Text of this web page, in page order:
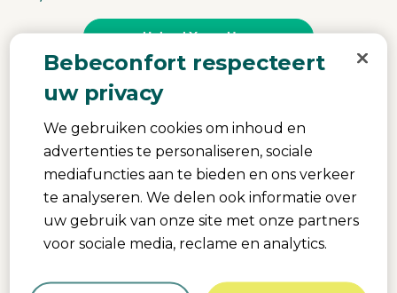
Upload Yours Here
Media Carousel
Carousel with product photos. Use the previous and next
Bebeconfort respecteert
uw privacy
We gebruiken cookies om inhoud en
advertenties te personaliseren, sociale
mediafuncties aan te bieden en ons verkeer
te analyseren. We delen ook informatie over
uw gebruik van onze site met onze partners
voor sociale media, reclame en analytics.